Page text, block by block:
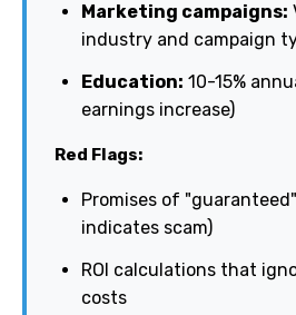
Marketing campaigns:
industry and campaign
Education: 10-15%
earnings increase)
Red Flags:
Promises of
indicates scam)
ROI calculations that
costs